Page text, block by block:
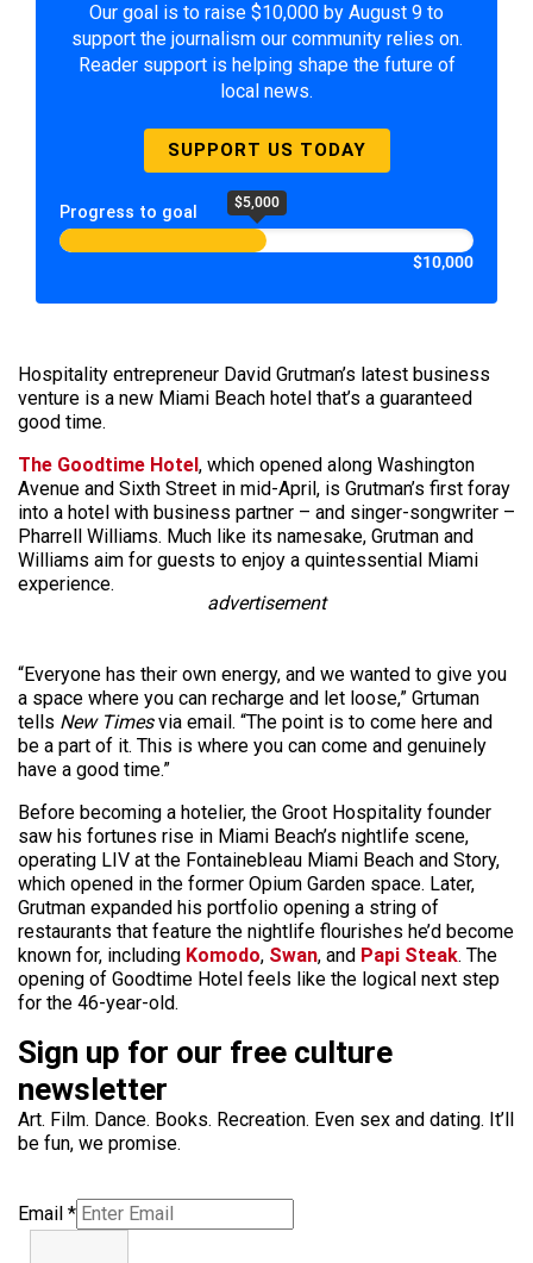
Our goal is to raise $10,000 by August 9 to
support the journalism our community relies on.
Reader support is helping shape the future of
local news.
SUPPORT US TODAY
Progress to goal $5,000
$10,000
Hospitality entrepreneur David Grutman’s latest business
venture is a new Miami Beach hotel that’s a guaranteed
good time.
The Goodtime Hotel, which opened along Washington
Avenue and Sixth Street in mid-April, is Grutman’s first foray
into a hotel with business partner – and singer-songwriter –
Pharrell Williams. Much like its namesake, Grutman and
Williams aim for guests to enjoy a quintessential Miami
experience.
advertisement
“Everyone has their own energy, and we wanted to give you
a space where you can recharge and let loose,” Grtuman
tells New Timesvia email. “The point is to come here and
be a part of it. This is where you can come and genuinely
have a good time.”
Before becoming a hotelier, the Groot Hospitality founder
saw his fortunes rise in Miami Beach’s nightlife scene,
operating LIV at the Fontainebleau Miami Beach and Story,
which opened in the former Opium Garden space. Later,
Grutman expanded his portfolio opening a string of
restaurants that feature the nightlife flourishes he’d become
known for, including Komodo, Swan, and Papi Steak. The
opening of Goodtime Hotel feels like the logical next step
for the 46-year-old.
Sign up for our free culture
newsletter
Art. Film. Dance. Books. Recreation. Even sex and dating. It’ll
be fun, we promise.
Email *